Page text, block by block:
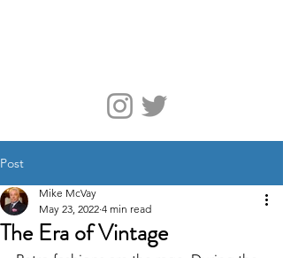
Post
The Era of Vintage
Mike McVay
May 23, 2022 4 min read